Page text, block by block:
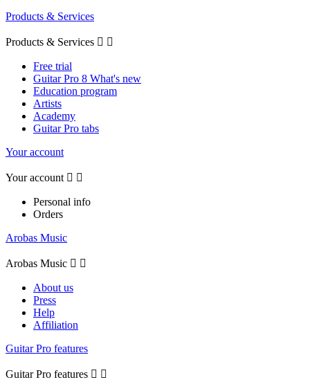
Products & Services
Products & Services  
Free trial
Guitar Pro 8 What's new
Education program
Artists
Academy
Guitar Pro tabs
Your account
Your account  
Personal info
Orders
Arobas Music
Arobas Music  
About us
Press
Help
Affiliation
Guitar Pro features
Guitar Pro features  